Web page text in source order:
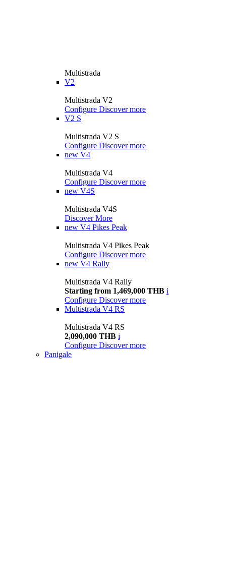
Multistrada
V2
Multistrada V2
Configure Discover more
V2 S
Multistrada V2 S
Configure Discover more
new V4
Multistrada V4
Configure Discover more
new V4S
Multistrada V4S
Discover More
new V4 Pikes Peak
Multistrada V4 Pikes Peak
Configure Discover more
new V4 Rally
Multistrada V4 Rally
Starting from 1,469,000 THB i
Configure Discover more
Multistrada V4 RS
Multistrada V4 RS
2,090,000 THB i
Configure Discover more
Panigale